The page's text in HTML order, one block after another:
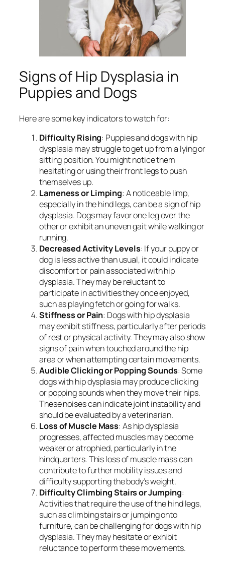
Signs of Hip Dysplasia in
Puppies and Dogs
Here are some key indicators to watch for:
Difficulty Rising: Puppies and dogs with hip
dysplasia may struggle to get up from a lying or
sitting position. You might notice them
hesitating or using their front legs to push
themselves up.
Lameness or Limping: A noticeable limp,
especially in the hind legs, can be a sign of hip
dysplasia. Dogs may favor one leg over the
other or exhibit an uneven gait while walking or
running.
Decreased Activity Levels: If your puppy or
dog is less active than usual, it could indicate
discomfort or pain associated with hip
dysplasia. They may be reluctant to
participate in activities they once enjoyed,
such as playing fetch or going for walks.
Stiffness or Pain: Dogs with hip dysplasia
may exhibit stiffness, particularly after periods
of rest or physical activity. They may also show
signs of pain when touched around the hip
area or when attempting certain movements.
Audible Clicking or Popping Sounds: Some
dogs with hip dysplasia may produce clicking
or popping sounds when they move their hips.
These noises can indicate joint instability and
should be evaluated by a veterinarian.
Loss of Muscle Mass: As hip dysplasia
progresses, affected muscles may become
weaker or atrophied, particularly in the
hindquarters. This loss of muscle mass can
contribute to further mobility issues and
difficulty supporting the body’s weight.
Difficulty Climbing Stairs or Jumping:
Activities that require the use of the hind legs,
such as climbing stairs or jumping onto
furniture, can be challenging for dogs with hip
dysplasia. They may hesitate or exhibit
reluctance to perform these movements.